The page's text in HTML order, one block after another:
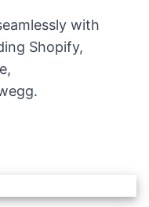
with
Shopify,
,